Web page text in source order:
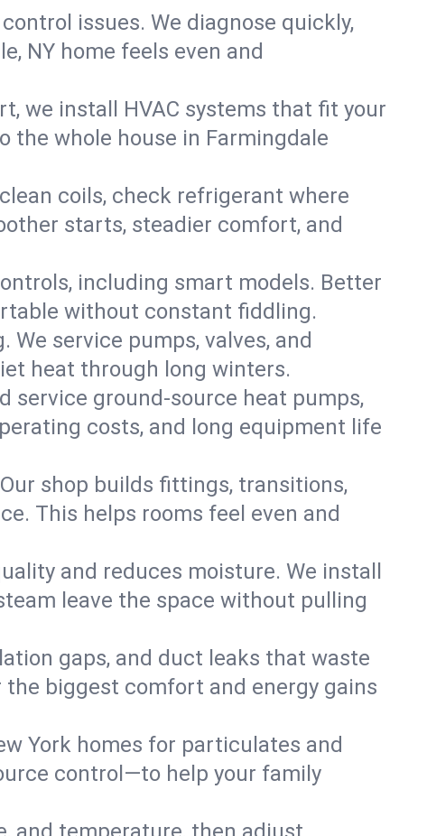
issues. We diagnose quickly,
NY home feels even and
we install HVAC systems that fit your
the whole house in Farmingdale
coils, check refrigerant where
starts, steadier comfort, and
including smart models. Better
without constant fiddling.
service pumps, valves, and
heat through long winters.
service ground-source heat pumps,
costs, and long equipment life
shop builds fittings, transitions,
This helps rooms feel even and
and reduces moisture. We install
leave the space without pulling
gaps, and duct leaks that waste
biggest comfort and energy gains
York homes for particulates and
control—to help your family